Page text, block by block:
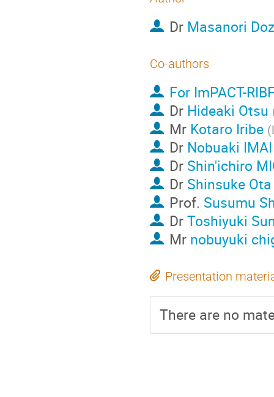
Dr Masanori
Co-authors
For ImPACT-
Dr Hideaki Otsu
Mr Kotaro Iribe (
Dr Nobuaki IMAI
Dr Shin'ichiro
Dr Shinsuke Ota
Prof. Susumu
DrToshiyuki
Mr nobuyuki
Presentation
There are no